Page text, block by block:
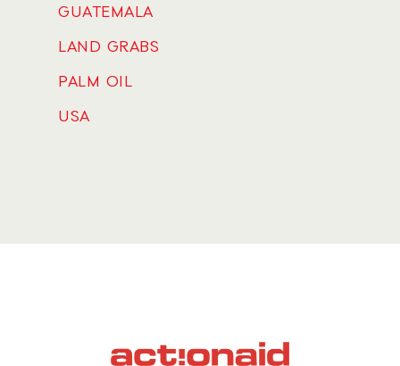
GUATEMALA
LAND GRABS
PALM OIL
USA